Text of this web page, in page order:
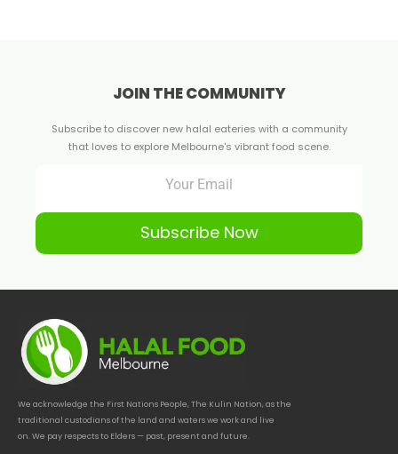
JOIN THE COMMUNITY
Subscribe to discover new halal eateries with a community
that loves to explore Melbourne's vibrant food scene.
Subscribe Now
We acknowledge the First Nations People, The Kulin Nation, as the
traditional custodians of the land and waters we work and live
on. We pay respects to Elders — past, present and future.